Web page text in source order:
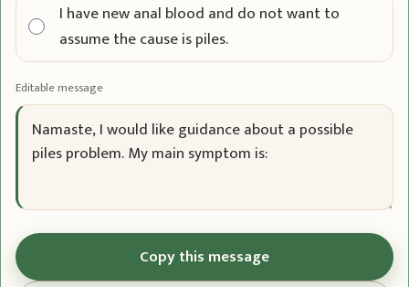
I have new anal blood and do not want to
assume the cause is piles.
Editable message
Copy this message